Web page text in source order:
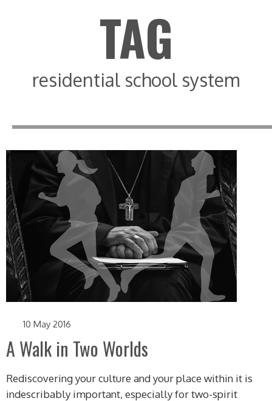
TAG
residential school system
10 May 2016
A Walk in Two Worlds
Rediscovering your culture and your place within it is
indescribably important, especially for two-spirit